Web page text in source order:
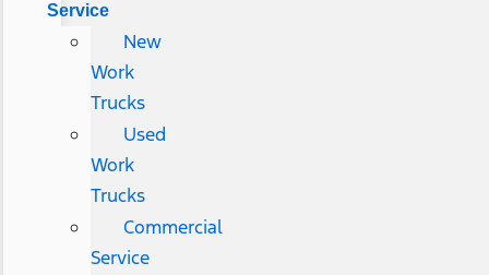
Service
New
Work
Trucks
Used
Work
Trucks
Commercial
Service